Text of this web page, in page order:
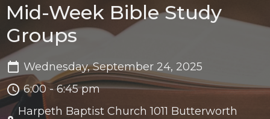
Mid-Week Bible Study
Groups
Wednesday, September 24, 2025
6:00 - 6:45 pm
Harpeth Baptist Church 1011 Butterworth